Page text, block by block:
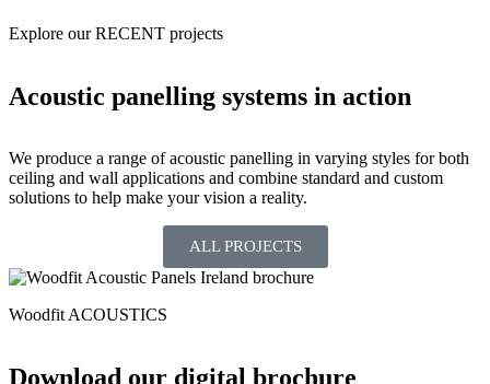
Explore our RECENT projects
Acoustic panelling systems in action
We produce a range of acoustic panelling in varying styles for both
ceiling and wall applications and combine standard and custom
solutions to help make your vision a reality.
ALL PROJECTS
Woodfit ACOUSTICS
Download our digital brochure